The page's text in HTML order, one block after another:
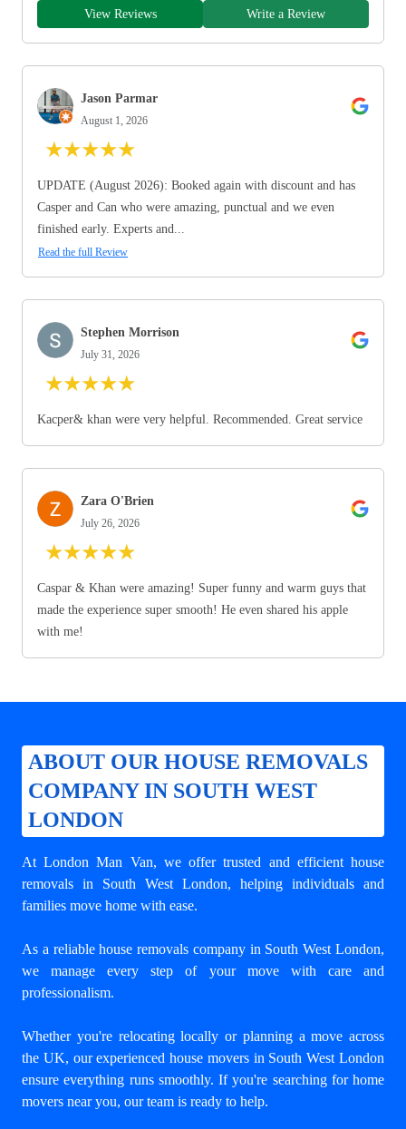
View Reviews Write a Review
Jason Parmar
August 1, 2026
★★★★★
UPDATE (August 2026): Booked again with discount and has
Casper and Can who were amazing, punctual and we even
finished early. Experts and...
Read the full Review
Stephen Morrison
July 31, 2026
★★★★★
Kacper& khan were very helpful. Recommended. Great service
Zara O'Brien
July 26, 2026
★★★★★
Caspar & Khan were amazing! Super funny and warm guys that
made the experience super smooth! He even shared his apple
with me!
ABOUT OUR HOUSE REMOVALS
COMPANY IN SOUTH WEST
LONDON
At London Man Van, we offer trusted and efficient house
removals in South West London, helping individuals and
families move home with ease.
As a reliable house removals company in South West London,
we manage every step of your move with care and
professionalism.
Whether you're relocating locally or planning a move across
the UK, our experienced house movers in South West London
ensure everything runs smoothly. If you're searching for home
movers near you, our team is ready to help.